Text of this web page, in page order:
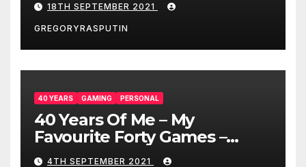
18TH SEPTEMBER 2021
GREGORYRASPUTIN
40 YEARS GAMING PERSONAL
40 Years Of Me – My
Favourite Forty Games –
4/9/21
4TH SEPTEMBER 2021